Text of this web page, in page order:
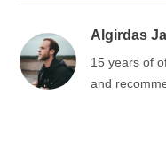
Algirdas
15 years of
and